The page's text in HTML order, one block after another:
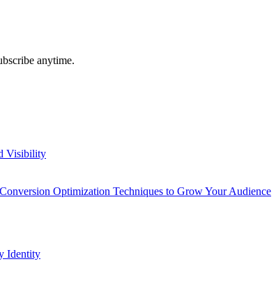
anytime.
Visibility
Optimization Techniques to Grow Your Audience
Identity